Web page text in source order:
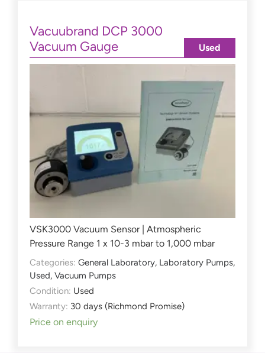
Vacuubrand DCP 3000
Vacuum Gauge
VSK3000 Vacuum Sensor | Atmospheric
Pressure Range 1 x 10-3 mbar to 1,000 mbar
Categories: General Laboratory, Laboratory Pumps,
Used, Vacuum Pumps
Condition: Used
Warranty: 30 days (Richmond Promise)
Price on enquiry
Used